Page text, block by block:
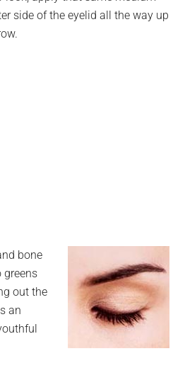
side of the eyelid all the way up
bone
greens
out the
an